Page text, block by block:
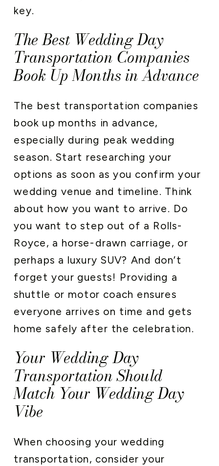
key.
The Best Wedding Day
Transportation Companies
Book Up Months in Advance
The best transportation companies
book up months in advance,
especially during peak wedding
season. Start researching your
options as soon as you confirm your
wedding venue and timeline. Think
about how you want to arrive. Do
you want to step out of a Rolls-
Royce, a horse-drawn carriage, or
perhaps a luxury SUV? And don’t
forget your guests! Providing a
shuttle or motor coach ensures
everyone arrives on time and gets
home safely after the celebration.
Your Wedding Day
Transportation Should
Match Your Wedding Day
Vibe
When choosing your wedding
transportation, consider your